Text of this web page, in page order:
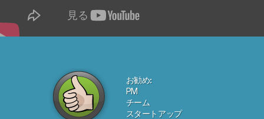
お勧め:
PM
チーム
スタートアップ